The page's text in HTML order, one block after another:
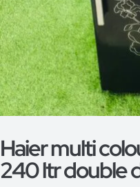
Haier multi
240 ltr double